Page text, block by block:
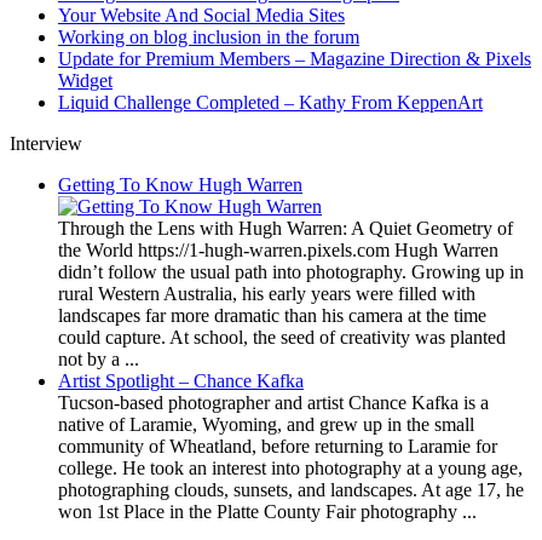
Your Website And Social Media Sites
Working on blog inclusion in the forum
Update for Premium Members – Magazine Direction & Pixels
Widget
Liquid Challenge Completed – Kathy From KeppenArt
Interview
Getting To Know Hugh Warren
Through the Lens with Hugh Warren: A Quiet Geometry of
the World https://1-hugh-warren.pixels.com Hugh Warren
didn’t follow the usual path into photography. Growing up in
rural Western Australia, his early years were filled with
landscapes far more dramatic than his camera at the time
could capture. At school, the seed of creativity was planted
not by a ...
Artist Spotlight – Chance Kafka
Tucson-based photographer and artist Chance Kafka is a
native of Laramie, Wyoming, and grew up in the small
community of Wheatland, before returning to Laramie for
college. He took an interest into photography at a young age,
photographing clouds, sunsets, and landscapes. At age 17, he
won 1st Place in the Platte County Fair photography ...